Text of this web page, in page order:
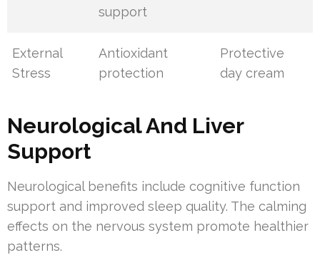
support
External
Stress
Antioxidant
protection
Protective
day cream
Neurological And Liver
Support
Neurological benefits include cognitive function
support and improved sleep quality. The calming
effects on the nervous system promote healthier
patterns.